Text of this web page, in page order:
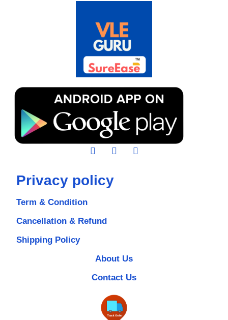
Privacy policy
Term & Condition
Cancellation & Refund
Shipping Policy
About Us
Contact Us